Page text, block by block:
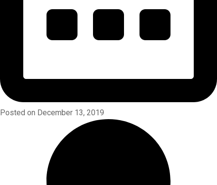
Posted on December 13, 2019